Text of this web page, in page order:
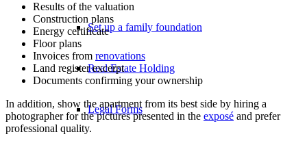
Set up a family foundation
Real Estate Holding
Legal Forms
Results of the valuation
Construction plans
Energy certificate
Floor plans
Invoices from renovations
Land register excerpt
Documents confirming your ownership
In addition, show the apartment from its best side by hiring a
photographer for the pictures presented in the exposé and prefer
professional quality.